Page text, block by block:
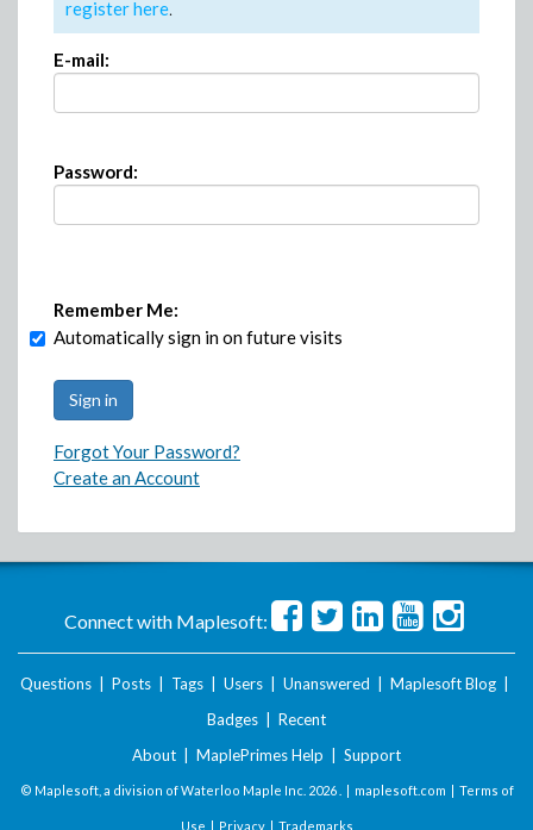
register here.
E-mail:
Password:
Remember Me:
Automatically sign in on future visits
Forgot Your Password?
Create an Account
Connect with Maplesoft:
Questions Posts Tags Users Unanswered Maplesoft Blog
Badges
Recent
About
MaplePrimes Help Support
© Maplesoft, a division of Waterloo Maple Inc. 2026 . | maplesoft.com | Terms of
Use | Privacy| Trademarks